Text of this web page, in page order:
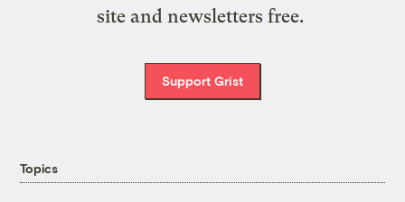
site and newsletters free.
Support Grist
Topics